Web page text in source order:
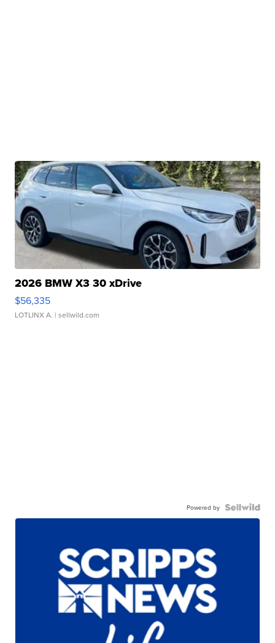
2026 BMW X3 30 xDrive
$56,335
LOTLINX A. | sellwild.com
Powered by